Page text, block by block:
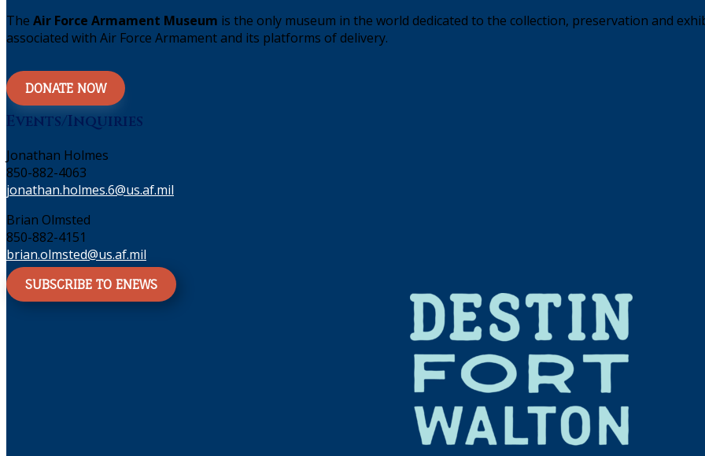
The Air Force Armament Museum is the only museum in the world dedicated to the collection, preservation and
associated with Air Force Armament and its platforms of delivery.
DONATE NOW
Events/Inquiries
Jonathan Holmes
850-882-4063
jonathan.holmes.6@us.af.mil
Brian Olmsted
850-882-4151
brian.olmsted@us.af.mil
SUBSCRIBE TO ENEWS